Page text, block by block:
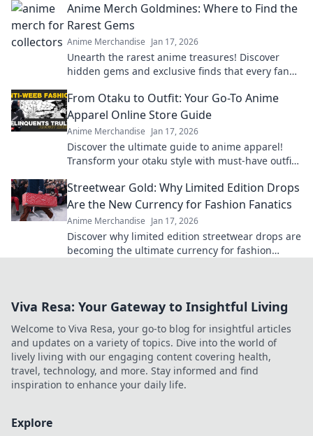
Anime Merch Goldmines: Where to Find the
Rarest Gems
Anime Merchandise Jan 17, 2026
Unearth the rarest anime treasures! Discover
hidden gems and exclusive finds that every fan
From Otaku to Outfit: Your Go-To Anime
Apparel Online Store Guide
Anime Merchandise Jan 17, 2026
Discover the ultimate guide to anime apparel!
Transform your otaku style with must-have outfits
Streetwear Gold: Why Limited Edition Drops
Are the New Currency for Fashion Fanatics
Anime Merchandise Jan 17, 2026
Discover why limited edition streetwear drops are
becoming the ultimate currency for fashion
Viva Resa: Your Gateway to Insightful Living
Welcome to Viva Resa, your go-to blog for insightful articles
and updates on a variety of topics. Dive into the world of
lively living with our engaging content covering health,
travel, technology, and more. Stay informed and find
inspiration to enhance your daily life.
Explore